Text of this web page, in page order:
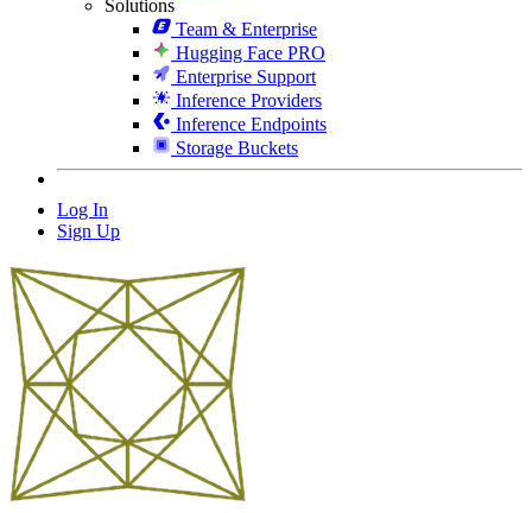
Solutions
Team & Enterprise
Hugging Face PRO
Enterprise Support
Inference Providers
Inference Endpoints
Storage Buckets
Log In
Sign Up